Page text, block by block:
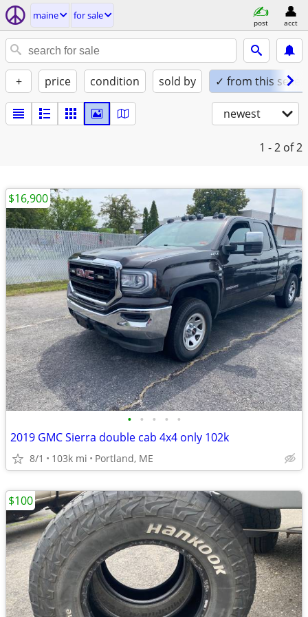
maine for sale
post acct
+ price condition sold by ✓ from this seller
newest
1 - 2 of 2
• • • • •
2019 GMC Sierra double cab 4x4 only 102k
8/1 103k mi Portland, ME
$16,900
$100